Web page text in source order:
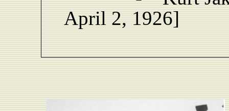
April 2, 1926]